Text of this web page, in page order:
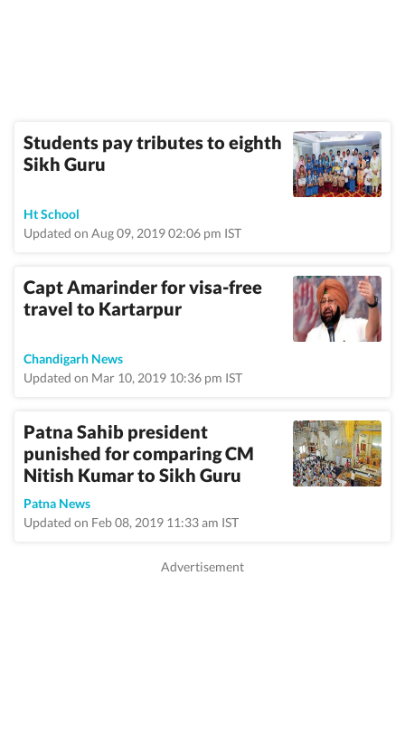
Students pay tributes to eighth
Sikh Guru
Ht School
Updated on Aug 09, 2019 02:06 pm IST
Capt Amarinder for visa-free
travel to Kartarpur
Chandigarh News
Updated on Mar 10, 2019 10:36 pm IST
Patna Sahib president
punished for comparing CM
Nitish Kumar to Sikh Guru
Patna News
Updated on Feb 08, 2019 11:33 am IST